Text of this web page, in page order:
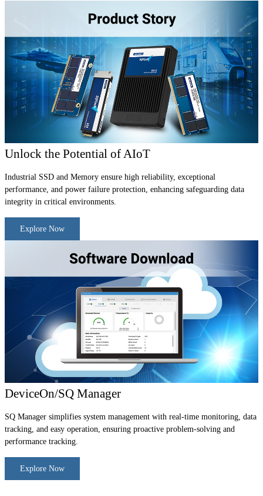
Unlock the Potential of AIoT
Industrial SSD and Memory ensure high reliability, exceptional
performance, and power failure protection, enhancing safeguarding data
integrity in critical environments.
Explore Now
DeviceOn/SQ Manager
SQ Manager simplifies system management with real-time monitoring, data
tracking, and easy operation, ensuring proactive problem-solving and
performance tracking.
Explore Now